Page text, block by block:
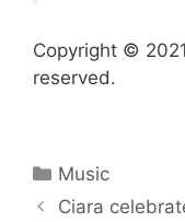
Copyright ©
reserved.
Categories
Music
Ciara